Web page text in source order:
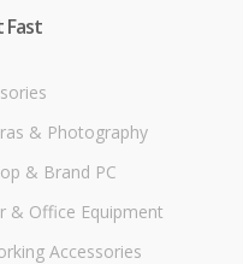
Fast
& Photography
& Brand PC
& Office Equipment
Accessories